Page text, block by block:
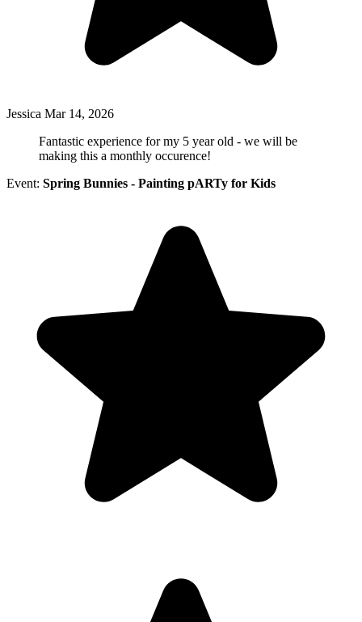
Jessica Mar 14, 2026
Fantastic experience for my 5 year old - we will be
making this a monthly occurence!
Event: Spring Bunnies - Painting pARTy for Kids